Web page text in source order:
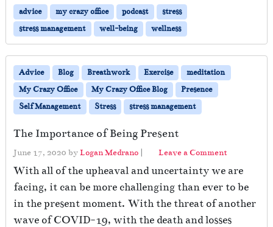
advice my crazy office podcast
stress
stress management
well-being wellness
Advice Blog Breathwork Exercise
meditation
My Crazy Office
My Crazy Office Blog
Presence
Self Management
Stress stress management
The Importance of Being Present
June 17, 2020 byLogan Medrano | Leave a Comment
With all of the upheaval and uncertainty we are
facing, it can be more challenging than ever to be
in the present moment. With the threat of another
wave of COVID-19, with the death and losses